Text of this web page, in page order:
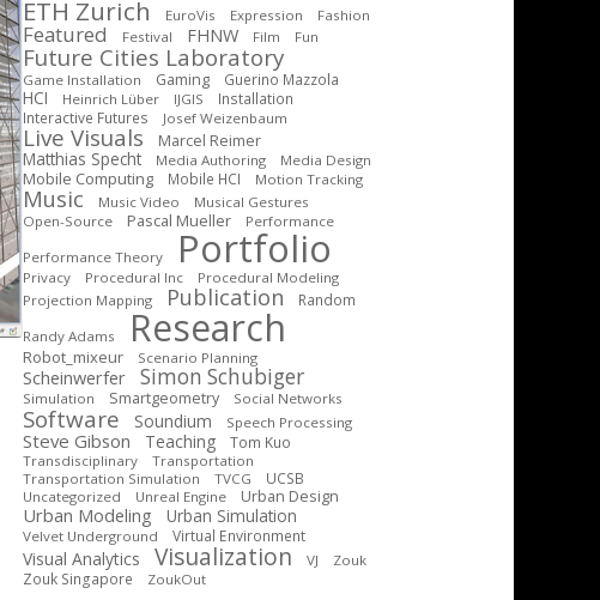
ETH Zurich EuroVis Expression Fashion
Featured Festival FHNW Film Fun
Future Cities Laboratory
Game Installation Gaming Guerino Mazzola
HCI Heinrich Lüber IJGIS
Installation
Interactive Futures
Josef Weizenbaum
Live Visuals Marcel Reimer
Matthias Specht Media Authoring Media Design
Mobile Computing Mobile HCI Motion Tracking
Music Music Video
Musical Gestures
Open-Source
Pascal Mueller
Performance
Performance Theory
Portfolio
Privacy Procedural Inc
Procedural Modeling
Projection Mapping
Publication Random
Randy Adams Research
Robot_mixeur Scenario Planning
Scheinwerfer Simon Schubiger
Simulation Smartgeometry Social Networks
Software Soundium Speech Processing
Steve Gibson Teaching Tom Kuo
Transdisciplinary
Transportation
Transportation Simulation
TVCG UCSB
Uncategorized Unreal Engine Urban Design
Urban Modeling Urban Simulation
Velvet Underground Virtual Environment
Visual Analytics Visualization VJ Zouk
Zouk Singapore ZoukOut